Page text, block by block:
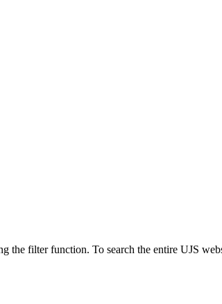
filter function. To search the entire UJS